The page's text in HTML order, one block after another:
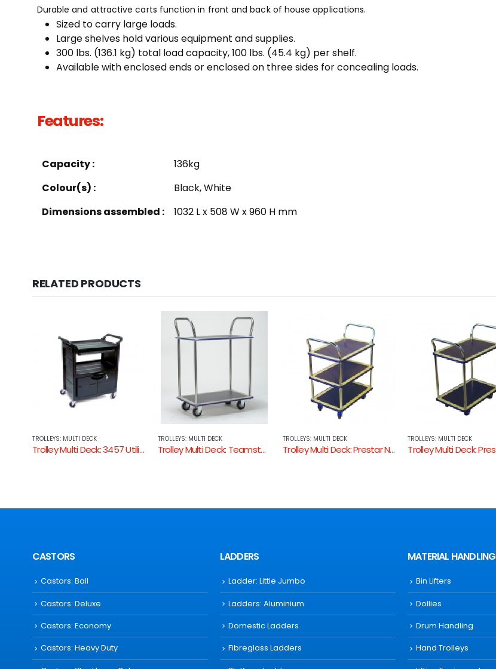
Durable and attractive carts function in front and back of house applications.
Sized to carry large loads.
Large shelves hold various equipment and supplies.
300 lbs. (136.1 kg) total load capacity, 100 lbs. (45.4 kg) per shelf.
Available with enclosed ends or enclosed on three sides for concealing loads.
Features:
Capacity :
136kg
Colour(s) :
Black, White
Dimensions assembled :
1032 L x 508 W x 960 H mm
RELATED PRODUCTS
TROLLEYS: MULTI DECK
Trolley Multi Deck: Teamstar HL120D
TROLLEYS: MULTI DECK
Trolley Multi Deck: Prestar NB105
TROLLEYS: MULTI DECK
Trolley Multi Deck: Prestar NB104
TROLLEYS: MULTI DECK
CASTORS
Castors: Ball
Castors: Deluxe
Castors: Economy
Castors: Heavy Duty
LADDERS
Ladder: Little Jumbo
Ladders: Aluminium
Domestic Ladders
Fibreglass Ladders
MATERIAL HANDLING
Bin Lifters
Dollies
Drum Handling
Hand Trolleys